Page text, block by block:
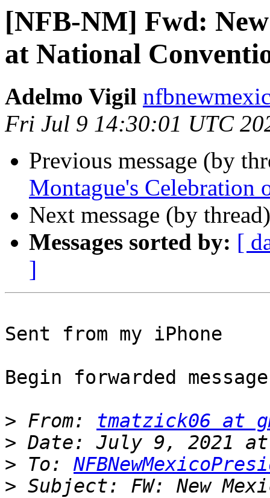
[NFB-NM] Fwd:
at National
Adelmo Vigil
Fri Jul 9 14:30:01 UTC
Previous message (by
Montague's Celebration
Next message (by
Messages sorted by: [
]
Sent from my iPhone
Begin forwarded
> From: tmatzick06 at
>
> To:
> Subject: FW: New